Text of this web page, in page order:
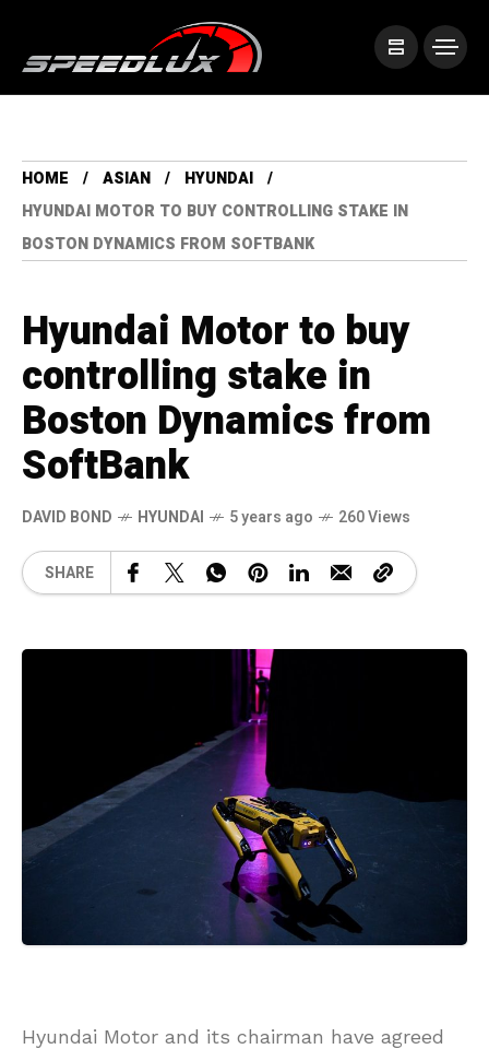
HOME ASIAN
HYUNDAI
HYUNDAI MOTOR TO BUY CONTROLLING STAKE IN
BOSTON DYNAMICS FROM SOFTBANK
Hyundai Motor to buy
controlling stake in
Boston Dynamics from
SoftBank
DAVID BOND HYUNDAI 5 years ago 260 Views
SHARE
Hyundai Motor and its chairman have agreed